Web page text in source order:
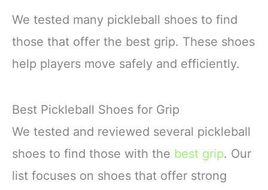
We tested many pickleball shoes to find
those that offer the best grip. These shoes
help players move safely and efficiently.
Best Pickleball Shoes for Grip
We tested and reviewed several pickleball
shoes to find those with the best grip. Our
list focuses on shoes that offer strong